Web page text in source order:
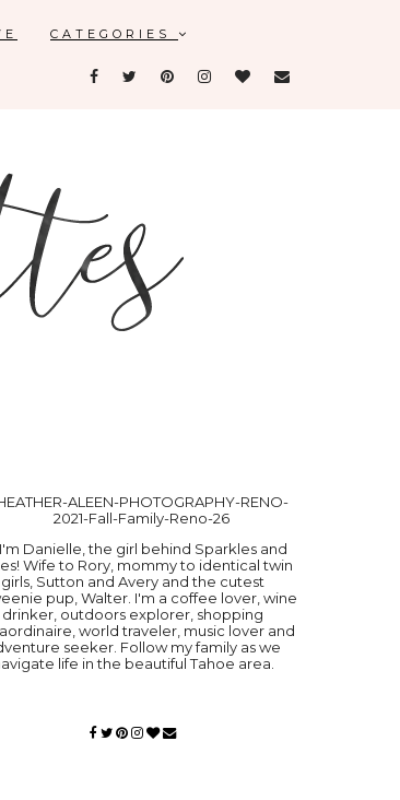
CATEGORIES
Danielle, the girl behind Sparkles and
Wife to Rory, mommy to identical twin
girls, Sutton and Avery and the cutest
pup, Walter. I'm a coffee lover, wine
drinker, outdoors explorer, shopping
world traveler, music lover and
seeker. Follow my family as we
life in the beautiful Tahoe area.